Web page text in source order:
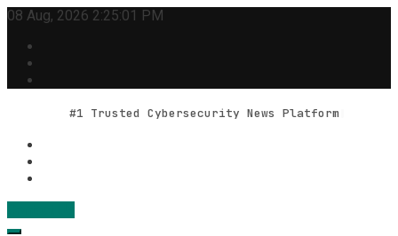
Skip
content
08 Aug, 2026 2:25:02 PM
#1 Trusted Cybersecurity News Platform
Geek Feed
Latest IT News & Tech Trends